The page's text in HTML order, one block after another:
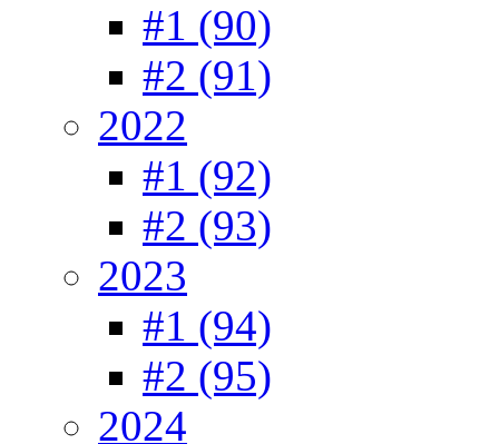
#1 (90)
#2 (91)
2022
#1 (92)
#2 (93)
2023
#1 (94)
#2 (95)
2024